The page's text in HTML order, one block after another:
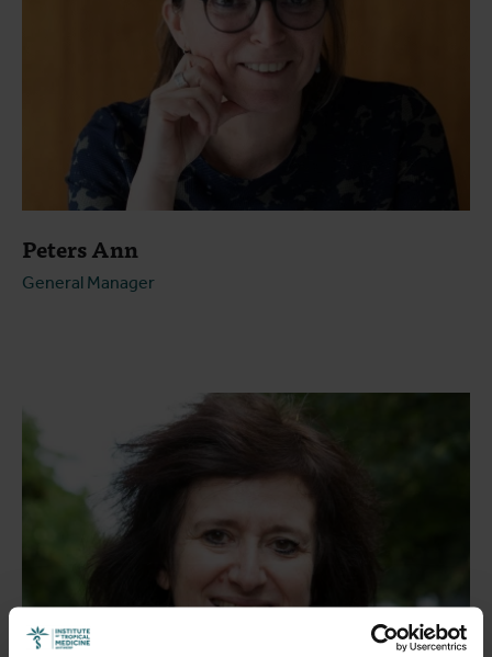
Peters Ann
General Manager